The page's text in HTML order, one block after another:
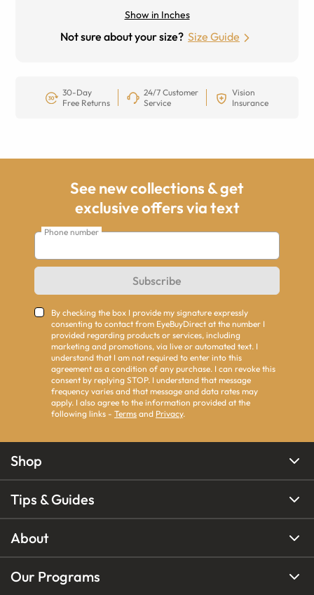
Show in Inches
Not sure about your size? Size Guide
30-Day
Free Returns
24/7 Customer
Service
Vision
Insurance
See new collections & get
exclusive offers via text
Phone number
Subscribe
By checking the box I provide my signature expressly
consenting to contact from EyeBuyDirect at the number I
provided regarding products or services, including
marketing and promotions, via live or automated text. I
understand that I am not required to enter into this
agreement as a condition of any purchase. I can revoke this
consent by replying STOP. I understand that message
frequency varies and that message and data rates may
apply. I also agree to the information provided at the
following links - Terms and Privacy.
Shop
Tips & Guides
About
Our Programs